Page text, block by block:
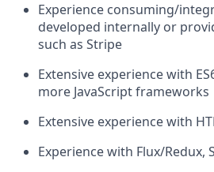
Experience consuming/
developed internally or
such as Stripe
Extensive experience with
more JavaScript frameworks
Extensive experience with
Experience with Flux/Redux,